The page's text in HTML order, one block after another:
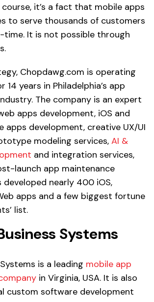
course, it’s a fact that mobile apps
to serve thousands of customers
time. It is not possible through
Chopdawg.com is operating
14 years in Philadelphia’s app
The company is an expert
apps development, iOS and
apps development, creative UX/UI
modeling services, AI &
and integration services,
launch app maintenance
developed nearly 400 iOS,
apps and a few biggest fortune
list.
Systems
is a leading mobile app
in Virginia, USA. It is also
custom software development